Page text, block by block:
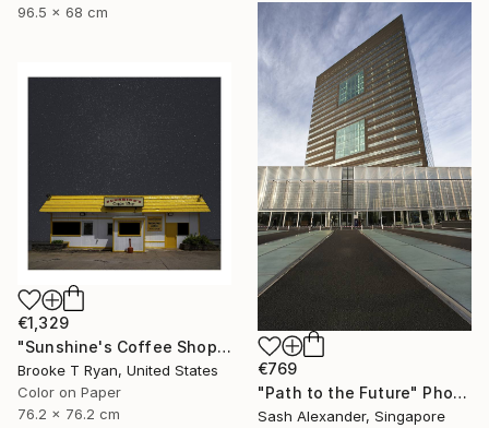
96.5 x 68 cm
€769
"Path to the Future" Photograph
Sash Alexander, Singapore
€1,329
"Sunshine's Coffee Shop" Photograph
Brooke T Ryan, United States
Color on Paper
76.2 x 76.2 cm